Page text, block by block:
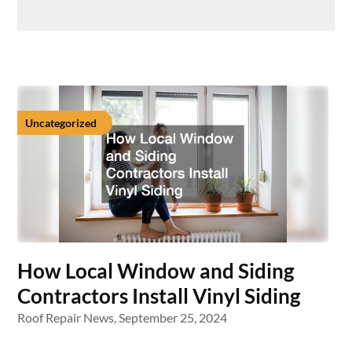
Uncategorized
How Local Window and Siding
Contractors Install Vinyl Siding
Roof Repair News,September 25, 2024